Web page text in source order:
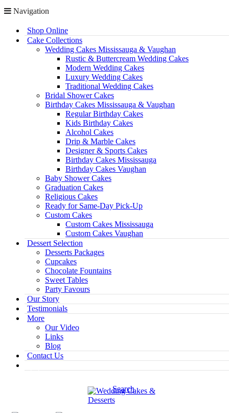
Navigation
Shop Online
Cake Collections
Wedding Cakes Mississauga & Vaughan
Rustic & Buttercream Wedding Cakes
Modern Wedding Cakes
Luxury Wedding Cakes
Traditional Wedding Cakes
Bridal Shower Cakes
Birthday Cakes Mississauga & Vaughan
Regular Birthday Cakes
Kids Birthday Cakes
Alcohol Cakes
Drip & Marble Cakes
Designer & Sports Cakes
Birthday Cakes Mississauga
Birthday Cakes Vaughan
Baby Shower Cakes
Graduation Cakes
Religious Cakes
Ready for Same-Day Pick-Up
Custom Cakes
Custom Cakes Mississauga
Custom Cakes Vaughan
Dessert Selection
Desserts Packages
Cupcakes
Chocolate Fountains
Sweet Tables
Party Favours
Our Story
Testimonials
More
Our Video
Links
Blog
Contact Us
Search